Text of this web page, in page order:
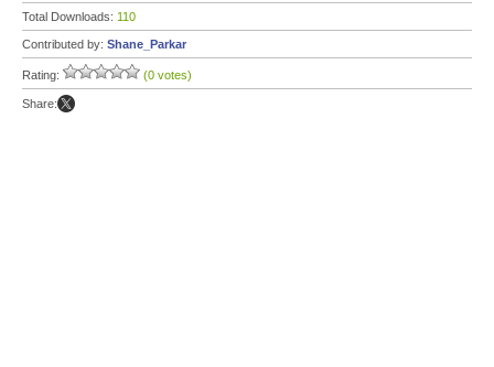
Total Downloads: 110
Contributed by: Shane_Parkar
Rating: (0 votes)
Share: